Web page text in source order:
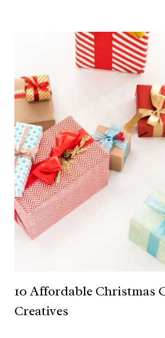
10 Affordable Christmas
Creatives